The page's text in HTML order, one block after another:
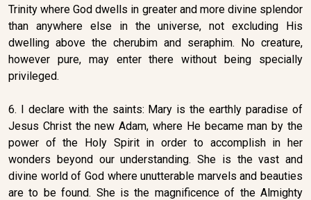
Trinity where God dwells in greater and more divine splendor
than anywhere else in the universe, not excluding His
dwelling above the cherubim and seraphim. No creature,
however pure, may enter there without being specially
privileged.
6. I declare with the saints: Mary is the earthly paradise of
Jesus Christ the new Adam, where He became man by the
power of the Holy Spirit in order to accomplish in her
wonders beyond our understanding. She is the vast and
divine world of God where unutterable marvels and beauties
are to be found. She is the magnificence of the Almighty